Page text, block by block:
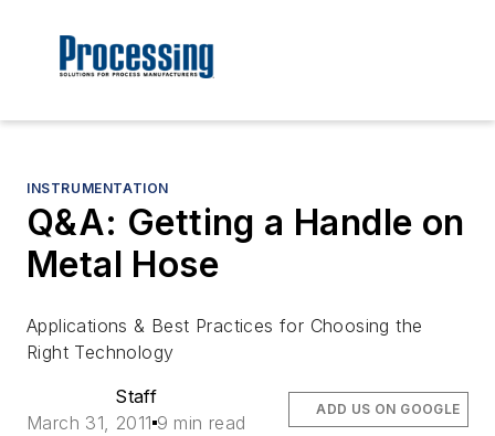
INSTRUMENTATION
Q&A: Getting a Handle on
Metal Hose
Applications & Best Practices for Choosing the
Right Technology
Staff
March 31, 2011 9 min read
ADD US ON GOOGLE